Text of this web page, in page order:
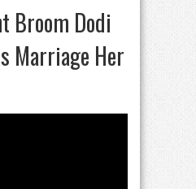
Broom Dodi
Marriage Her